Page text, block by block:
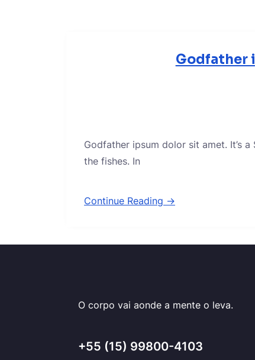
Godfather
Godfather ipsum dolor sit amet. It’s
the fishes. In
Continue Reading →
O corpo vai aonde a mente o leva.
+55 (15) 99800-4103